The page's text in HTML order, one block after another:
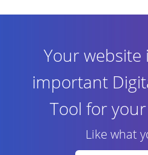
Your website
important
Tool for
Like what